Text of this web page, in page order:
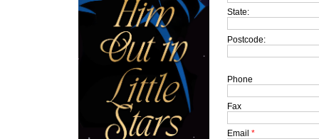
State:
Postcode:
Phone
Fax
Email *